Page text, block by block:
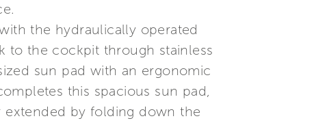
the hydraulically operated
to the cockpit through stainless
sun pad with an ergonomic
this spacious sun pad,
extended by folding down the